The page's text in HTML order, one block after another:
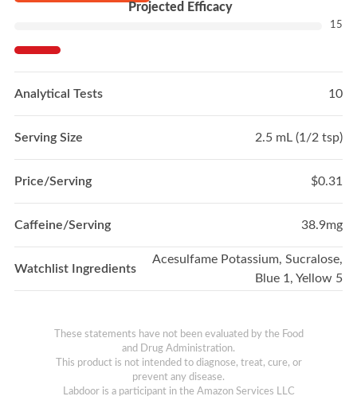
Projected Efficacy
15
Analytical Tests 10
Serving Size 2.5 mL (1/2 tsp)
Price/Serving $0.31
Caffeine/Serving 38.9mg
Watchlist Ingredients
Acesulfame Potassium, Sucralose,
Blue 1, Yellow 5
These statements have not been evaluated by the Food
and Drug Administration.
This product is not intended to diagnose, treat, cure, or
prevent any disease.
Labdoor is a participant in the Amazon Services LLC